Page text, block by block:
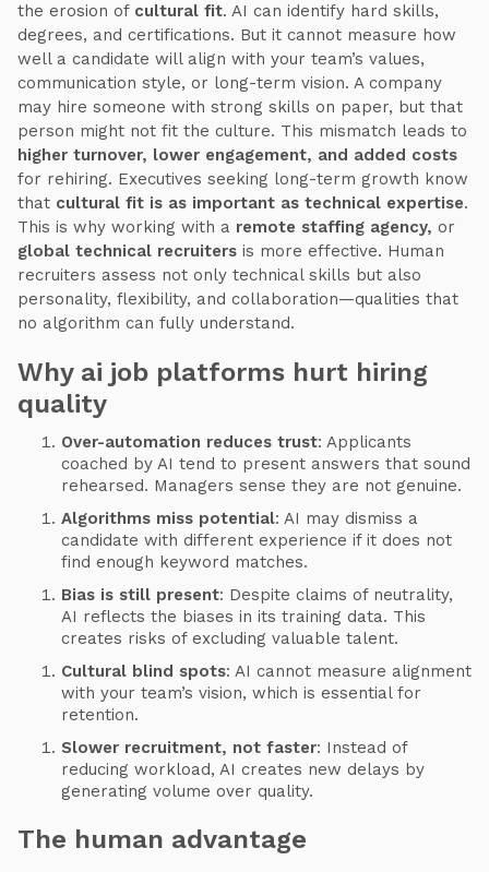
the erosion of cultural fit. AI can identify hard skills,
degrees, and certifications. But it cannot measure how
well a candidate will align with your team’s values,
communication style, or long-term vision. A company
may hire someone with strong skills on paper, but that
person might not fit the culture. This mismatch leads to
higher turnover, lower engagement, and added costs
for rehiring. Executives seeking long-term growth know
that cultural fit is as important as technical expertise.
This is why working with a remote staffing agency, or
global technical recruiters is more effective. Human
recruiters assess not only technical skills but also
personality, flexibility, and collaboration—qualities that
no algorithm can fully understand.
Why ai job platforms hurt hiring
quality
Over-automation reduces trust: Applicants
coached by AI tend to present answers that sound
rehearsed. Managers sense they are not genuine.
Algorithms miss potential: AI may dismiss a
candidate with different experience if it does not
find enough keyword matches.
Bias is still present: Despite claims of neutrality,
AI reflects the biases in its training data. This
creates risks of excluding valuable talent.
Cultural blind spots: AI cannot measure alignment
with your team’s vision, which is essential for
retention.
Slower recruitment, not faster: Instead of
reducing workload, AI creates new delays by
generating volume over quality.
The human advantage